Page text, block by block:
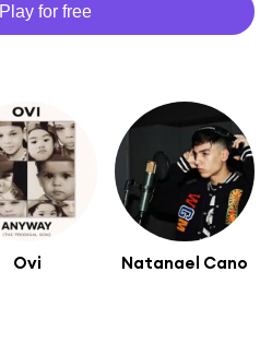
Play for free
Ovi Natanael Cano